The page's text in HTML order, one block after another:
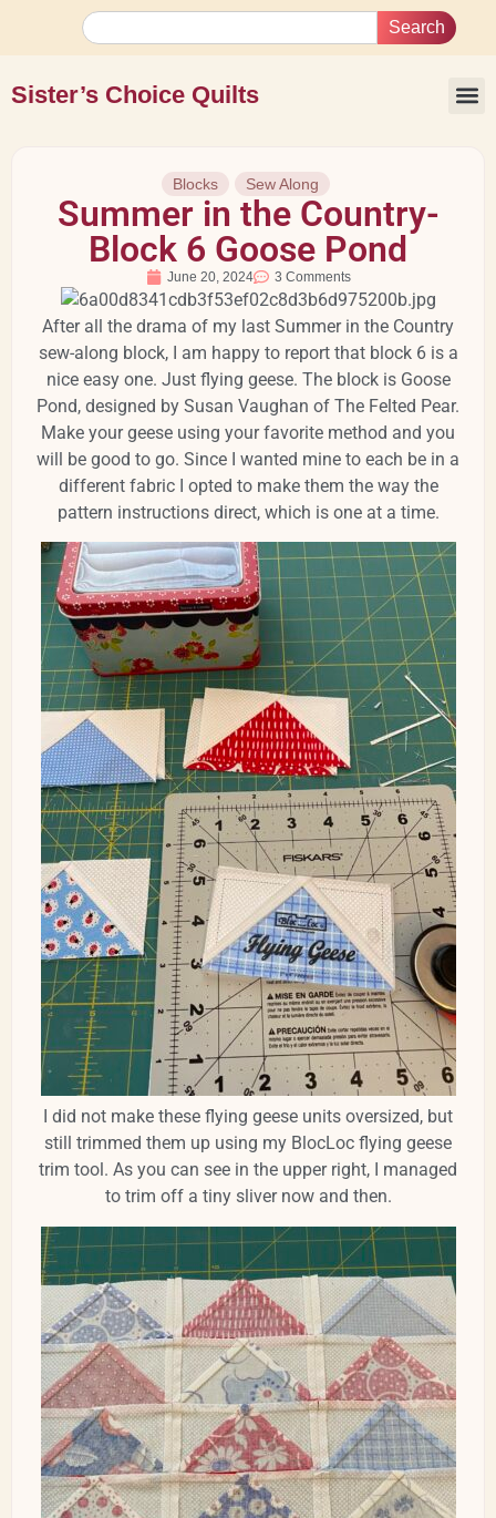
Search
Sister’s Choice Quilts
Blocks Sew Along
Summer in the Country-
Block 6 Goose Pond
June 20, 2024 3 Comments
After all the drama of my last Summer in the Country
sew-along block, I am happy to report that block 6 is a
nice easy one. Just flying geese. The block is Goose
Pond, designed by Susan Vaughan of The Felted Pear.
Make your geese using your favorite method and you
will be good to go. Since I wanted mine to each be in a
different fabric I opted to make them the way the
pattern instructions direct, which is one at a time.
I did not make these flying geese units oversized, but
still trimmed them up using my BlocLoc flying geese
trim tool. As you can see in the upper right, I managed
to trim off a tiny sliver now and then.